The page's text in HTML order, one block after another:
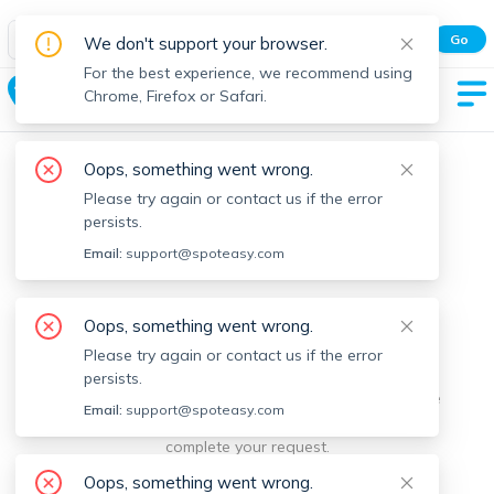
Spot Easy Mobile App
All features and real-time listings.
Go
Carlisle
We're sorry, something went
wrong.
Sorry, this is unusual. Please notify us by reporting the
issue so we can address it quickly and allow you to
complete your request.
We don't support your browser.
For the best experience, we recommend using
Chrome, Firefox or Safari.
Oops, something went wrong.
Please try again or contact us if the error
persists.
Email: support@spoteasy.com
Oops, something went wrong.
Please try again or contact us if the error
persists.
Email: support@spoteasy.com
Oops, something went wrong.